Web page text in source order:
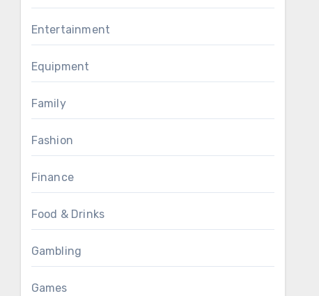
Entertainment
Equipment
Family
Fashion
Finance
Food & Drinks
Gambling
Games